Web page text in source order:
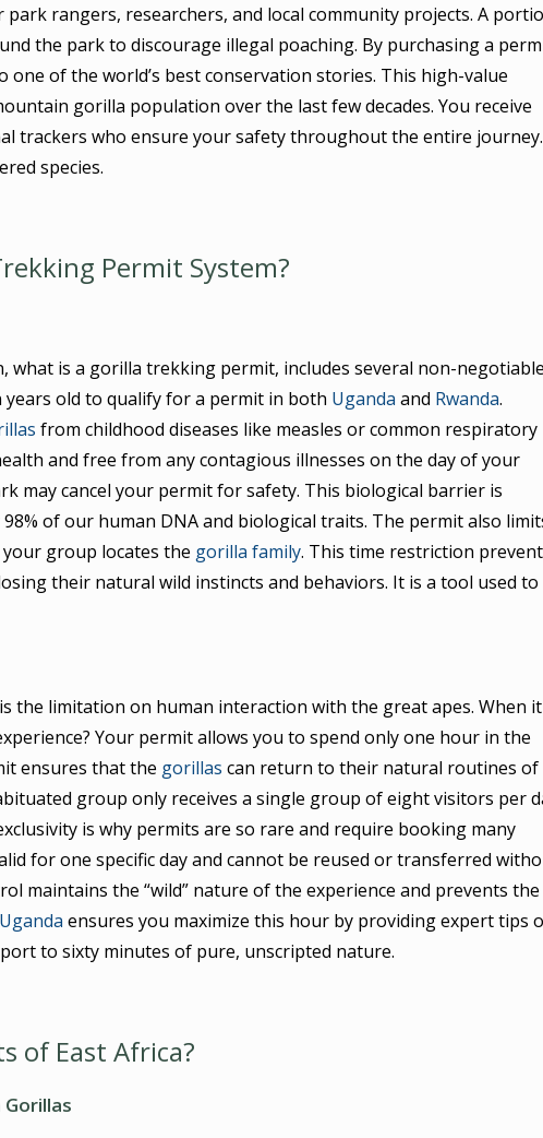
rangers, researchers, and local community projects. A
the park to discourage illegal poaching. By purchasing a
of the world’s best conservation stories. This high-value
gorilla population over the last few decades. You receive
trackers who ensure your safety throughout the entire
species.
Permit System?
is a gorilla trekking permit, includes several non-negotiable
old to qualify for a permit in both Uganda and Rwanda.
from childhood diseases like measles or common respiratory
and free from any contagious illnesses on the day of your
may cancel your permit for safety. This biological barrier is
of our human DNA and biological traits. The permit also
group locates the gorilla family. This time restriction
their natural wild instincts and behaviors. It is a tool used to
the limitation on human interaction with the great apes. When it
Your permit allows you to spend only one hour in the
ensures that the gorillas can return to their natural routines of
group only receives a single group of eight visitors per
is why permits are so rare and require booking many
for one specific day and cannot be reused or transferred
maintains the “wild” nature of the experience and prevents the
ensures you maximize this hour by providing expert tips
to sixty minutes of pure, unscripted nature.
of East Africa?